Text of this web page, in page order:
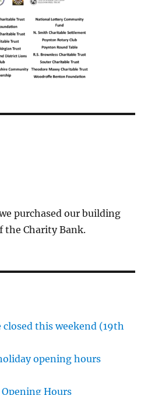
purchased our building
the Charity Bank.
closed this weekend (19th
opening hours
Hours